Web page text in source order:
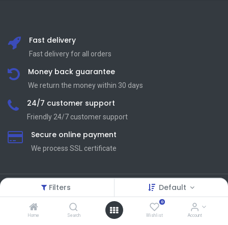
Filters Default
Home Search
0
Wishlist Account
Fast delivery
Fast delivery for all orders
Money back guarantee
We return the money within 30 days
24/7 customer support
Friendly 24/7 customer support
Secure online payment
We process SSL сertificate
Terms and Condition Useful Links